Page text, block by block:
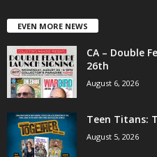
EVEN MORE NEWS
CA – Double
26th
August 6, 2026
Teen Titans:
August 5, 2026